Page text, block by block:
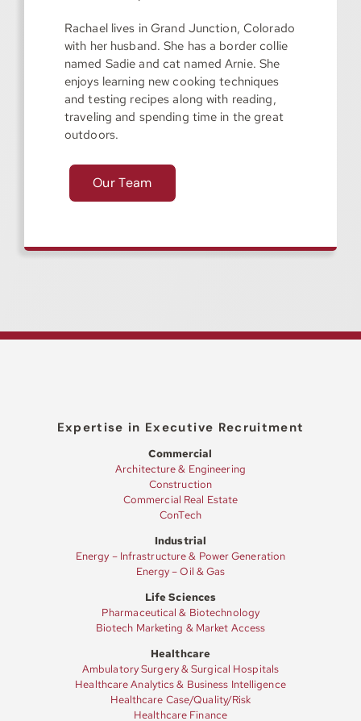
Rachael lives in Grand Junction, Colorado
with her husband. She has a border collie
named Sadie and cat named Arnie. She
enjoys learning new cooking techniques
and testing recipes along with reading,
traveling and spending time in the great
outdoors.
Our Team
Expertise in Executive Recruitment
Commercial
Architecture & Engineering
Construction
Commercial Real Estate
ConTech
Industrial
Energy – Infrastructure & Power Generation
Energy – Oil & Gas
Life Sciences
Pharmaceutical & Biotechnology
Biotech Marketing & Market Access
Healthcare
Ambulatory Surgery & Surgical Hospitals
Healthcare Analytics & Business Intelligence
Healthcare Case/Quality/Risk
Healthcare Finance